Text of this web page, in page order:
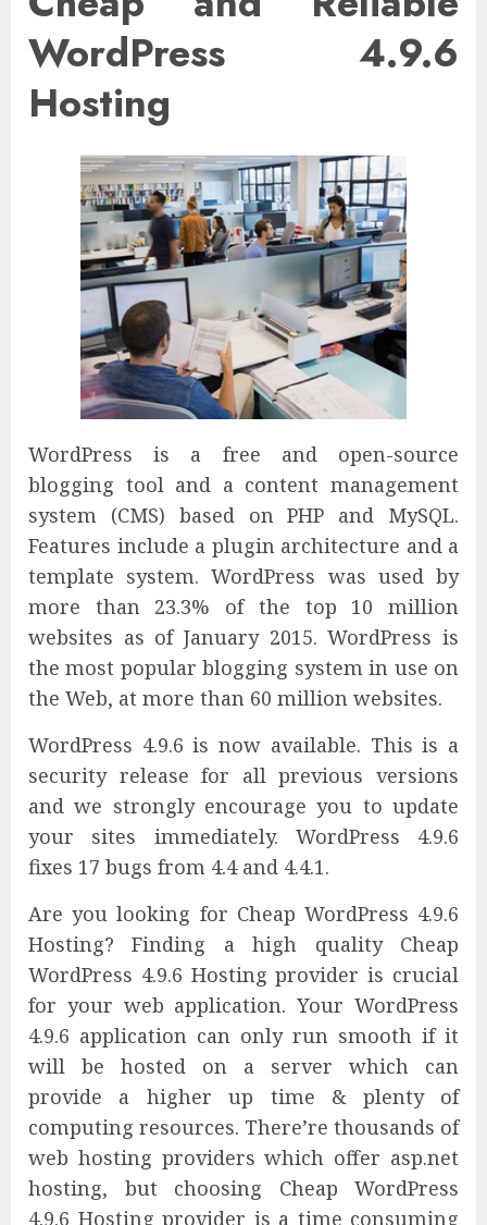
WordPress 4.9.6
Hosting
WordPress is a free and open-source
blogging tool and a content management
system (CMS) based on PHP and MySQL.
Features include a plugin architecture and a
template system. WordPress was used by
more than 23.3% of the top 10 million
websites as of January 2015. WordPress is
the most popular blogging system in use on
the Web, at more than 60 million websites.
WordPress 4.9.6 is now available. This is a
security release for all previous versions
and we strongly encourage you to update
your sites immediately. WordPress 4.9.6
fixes 17 bugs from 4.4 and 4.4.1.
Are you looking for Cheap WordPress 4.9.6
Hosting? Finding a high quality Cheap
WordPress 4.9.6 Hosting provider is crucial
for your web application. Your WordPress
4.9.6 application can only run smooth if it
will be hosted on a server which can
provide a higher up time & plenty of
computing resources. There’re thousands of
web hosting providers which offer asp.net
hosting, but choosing Cheap WordPress
4.9.6 Hosting provider is a time consuming